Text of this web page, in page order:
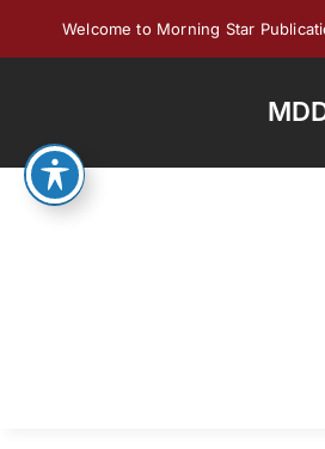
Welcome to Morning Star